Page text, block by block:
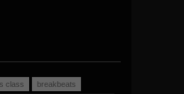
class
breakbeats